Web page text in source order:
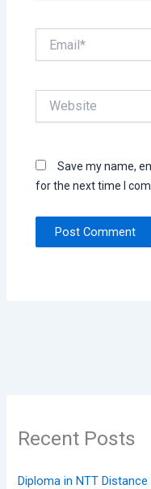
Save my name,
for the next time I
Recent Posts
Diploma in NTT